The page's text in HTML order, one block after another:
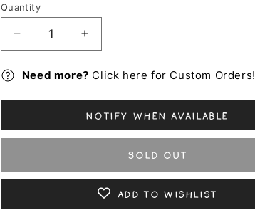
Quantity
Decrease
quantity
for
Kelpie
-
Increase
quantity
for
Kelpie
-
Striga
Need more? Click here for Custom Orders!
Notify when available
Sold out
Add to Wishlist